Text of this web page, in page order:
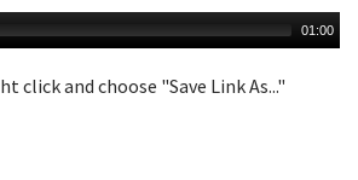
01:00
click and choose "Save Link As..."